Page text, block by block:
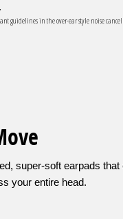
guidelines in the over-ear style noise
super-soft earpads
your entire head.